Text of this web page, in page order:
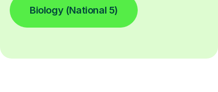
Biology (National 5)